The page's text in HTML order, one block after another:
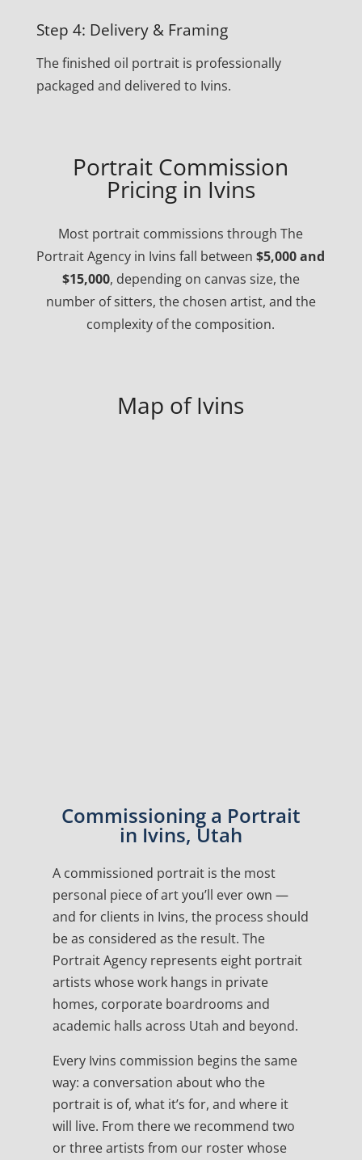
Step 4: Delivery & Framing
The finished oil portrait is professionally
packaged and delivered to Ivins.
Portrait Commission
Pricing in Ivins
Most portrait commissions through The
Portrait Agency in Ivins fall between$5,000 and
$15,000, depending on canvas size, the
number of sitters, the chosen artist, and the
complexity of the composition.
Map of Ivins
Commissioning a Portrait
in Ivins, Utah
A commissioned portrait is the most
personal piece of art you’ll ever own —
and for clients in Ivins, the process should
be as considered as the result. The
Portrait Agency represents eight portrait
artists whose work hangs in private
homes, corporate boardrooms and
academic halls across Utah and beyond.
Every Ivins commission begins the same
way: a conversation about who the
portrait is of, what it’s for, and where it
will live. From there we recommend two
or three artists from our roster whose